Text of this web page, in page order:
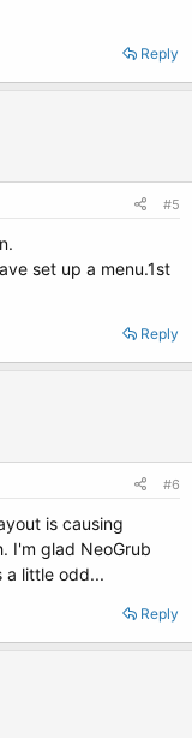
Reply
#5
set up a menu.1st
Reply
#6
is causing
I'm glad NeoGrub
a little odd...
Reply